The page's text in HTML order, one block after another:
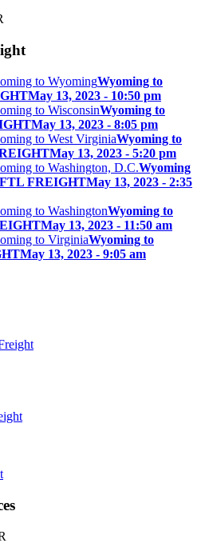
Wyoming to
May 13, 2023 - 10:50 pm
Wyoming to
May 13, 2023 - 8:05 pm
Wyoming to
May 13, 2023 - 5:20 pm
Wyoming
FREIGHTMay 13, 2023 - 2:35
Wyoming to
May 13, 2023 - 11:50 am
Wyoming to
May 13, 2023 - 9:05 am